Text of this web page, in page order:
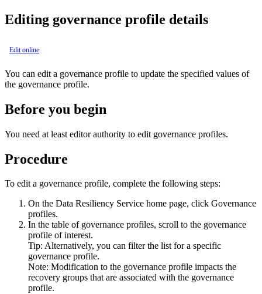
Editing governance profile details
Edit online
You can edit a governance profile to update the specified values of
the governance profile.
Before you begin
You need at least editor authority to edit governance profiles.
Procedure
To edit a governance profile, complete the following steps:
On the Data Resiliency Service home page, click Governance
profiles.
In the table of governance profiles, scroll to the governance
profile of interest.
Tip: Alternatively, you can filter the list for a specific
governance profile.
Note: Modification to the governance profile impacts the
recovery groups that are associated with the governance
profile.